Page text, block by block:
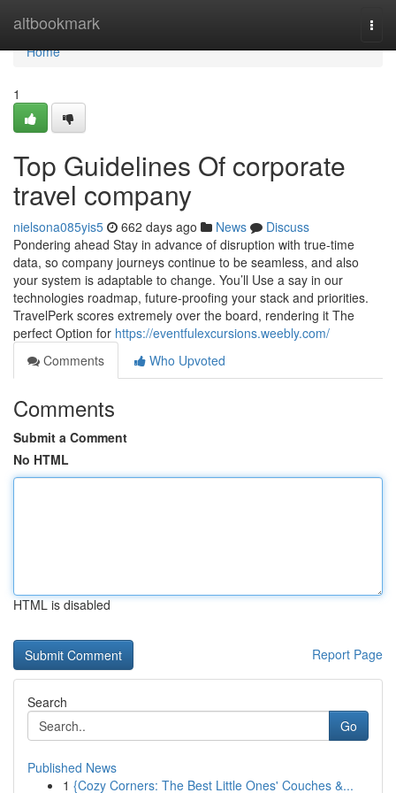
altbookmark
Home
Home
1
Top Guidelines Of corporate
travel company
nielsona085yis5 662 days ago News
Discuss
Pondering ahead Stay in advance of disruption with true-time
data, so company journeys continue to be seamless, and also
your system is adaptable to change. You’ll Use a say in our
technologies roadmap, future-proofing your stack and priorities.
TravelPerk scores extremely over the board, rendering it The
perfect Option for https://eventfulexcursions.weebly.com/
Comments
Who Upvoted
Comments
Submit a Comment
No HTML
HTML is disabled
Report Page
Search
Go
Published News
1 {Cozy Corners: The Best Little Ones' Couches &...